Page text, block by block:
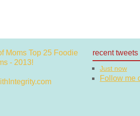
recent tweets
Just now
Follow me